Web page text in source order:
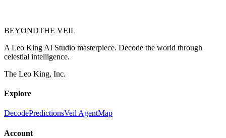
BEYONDTHE VEIL
A Leo King AI Studio masterpiece. Decode the world through
celestial intelligence.
The Leo King, Inc.
Explore
DecodePredictionsVeil AgentMap
Account